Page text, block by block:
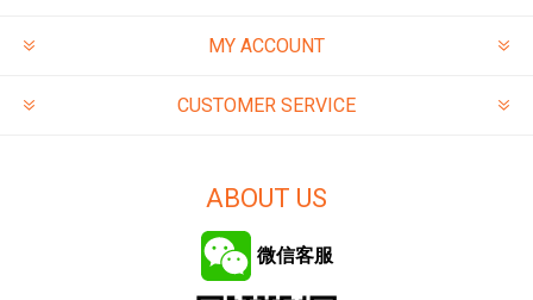
MY ACCOUNT
CUSTOMER SERVICE
ABOUT US
微信客服